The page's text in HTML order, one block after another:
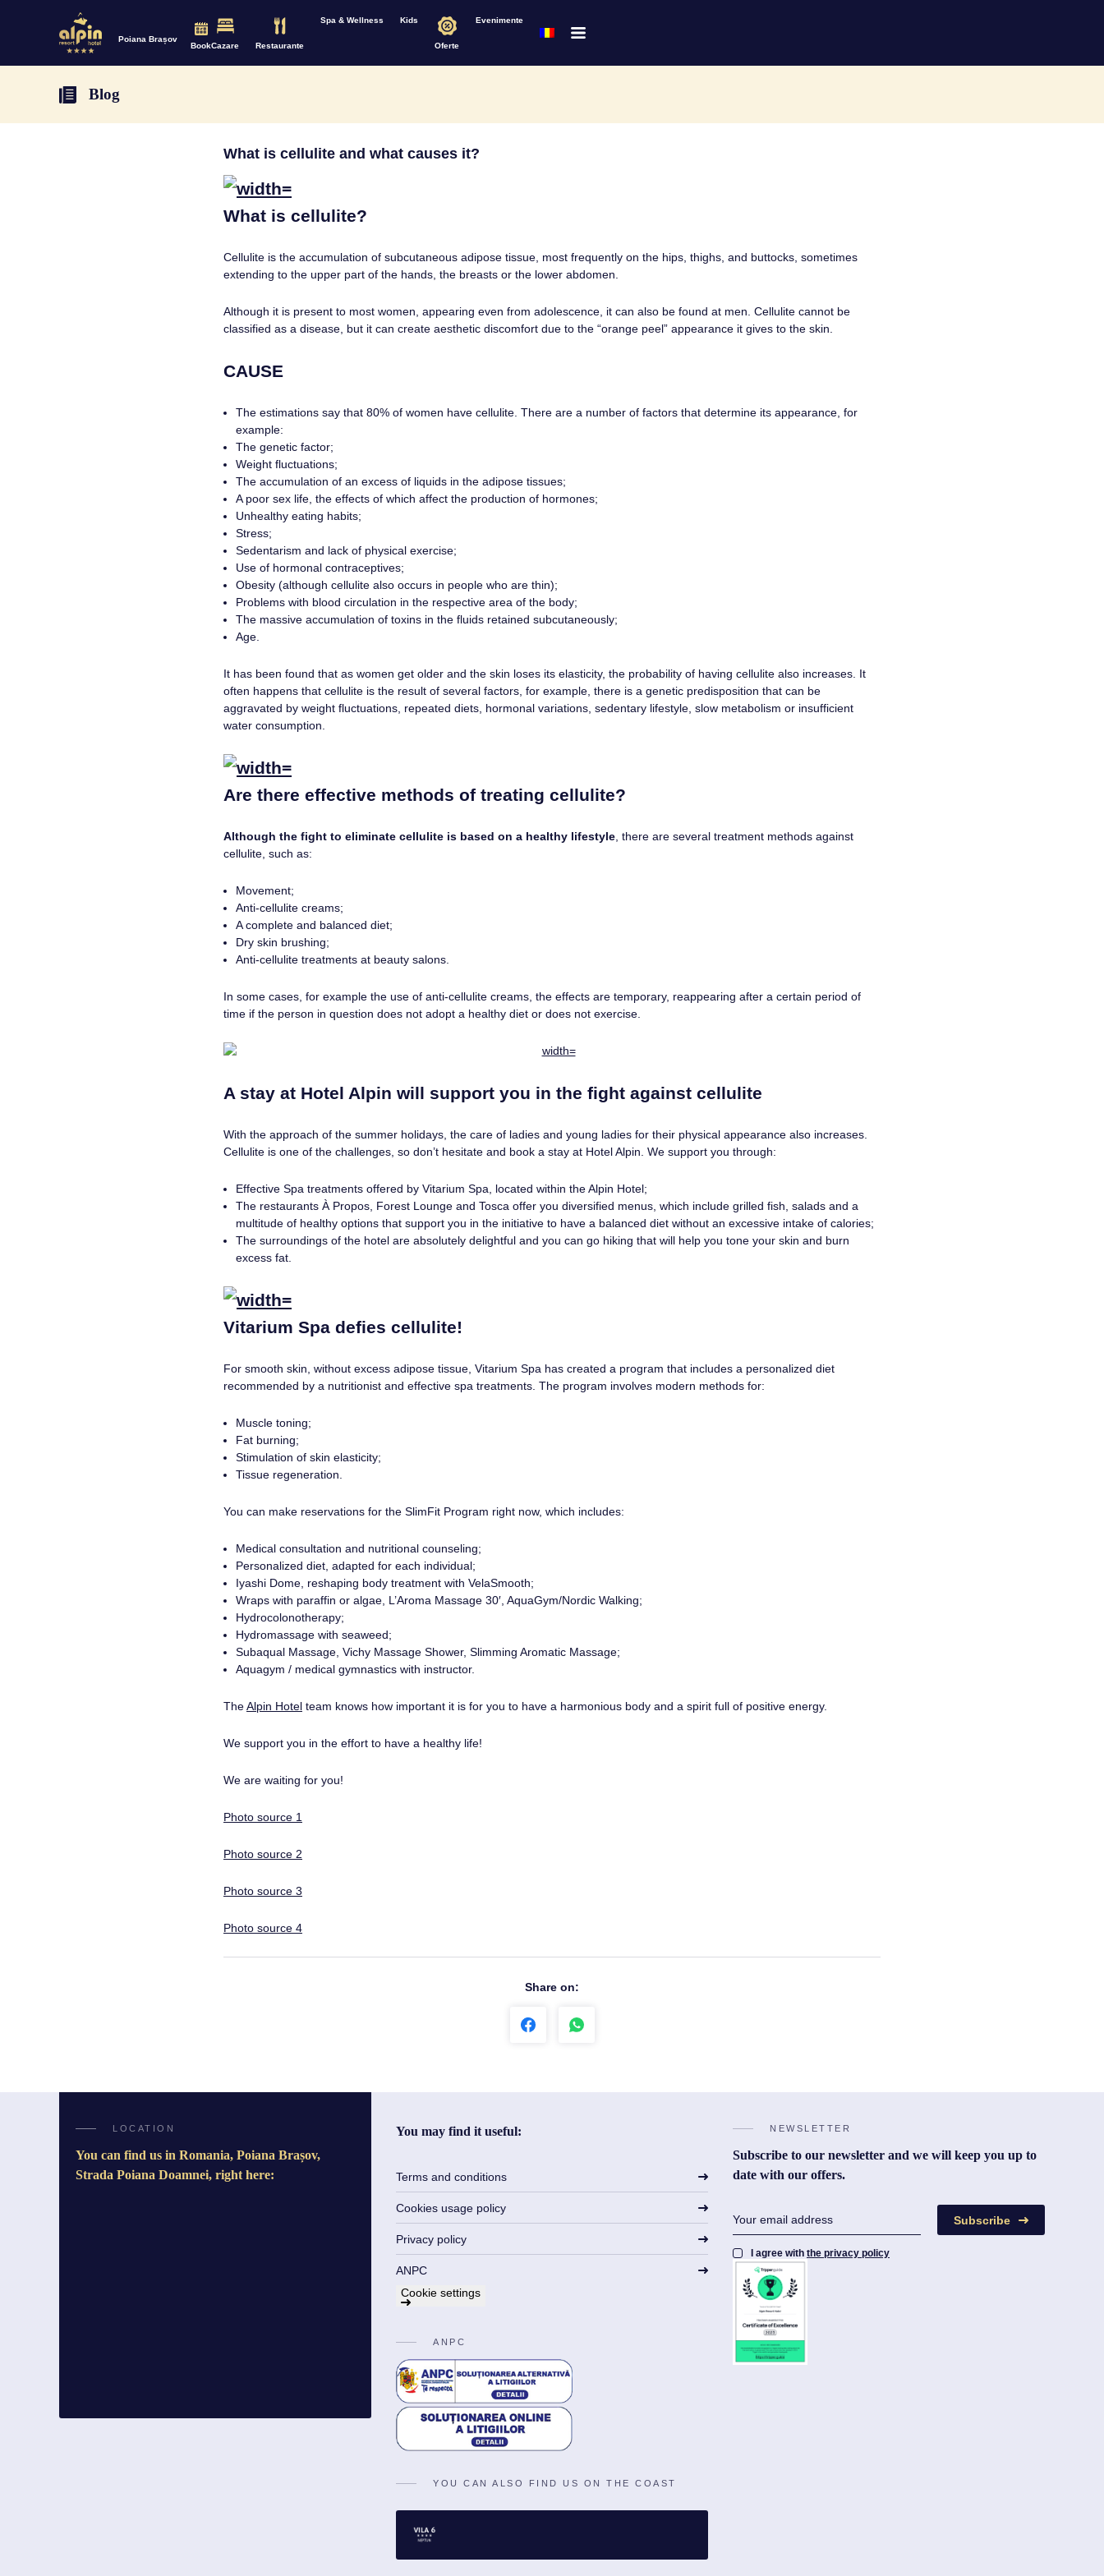
Poiana Brașov
BookCazare Restaurante
Spa & Wellness Kids
Oferte
Evenimente
Blog
What is cellulite and what causes it?
What is cellulite?
Cellulite is the accumulation of subcutaneous adipose tissue, most frequently on the hips, thighs, and buttocks, sometimes
extending to the upper part of the hands, the breasts or the lower abdomen.
Although it is present to most women, appearing even from adolescence, it can also be found at men. Cellulite cannot be
classified as a disease, but it can create aesthetic discomfort due to the “orange peel” appearance it gives to the skin.
CAUSE
The estimations say that 80% of women have cellulite. There are a number of factors that determine its appearance, for
example:
The genetic factor;
Weight fluctuations;
The accumulation of an excess of liquids in the adipose tissues;
A poor sex life, the effects of which affect the production of hormones;
Unhealthy eating habits;
Stress;
Sedentarism and lack of physical exercise;
Use of hormonal contraceptives;
Obesity (although cellulite also occurs in people who are thin);
Problems with blood circulation in the respective area of ​​the body;
The massive accumulation of toxins in the fluids retained subcutaneously;
Age.
It has been found that as women get older and the skin loses its elasticity, the probability of having cellulite also increases. It
often happens that cellulite is the result of several factors, for example, there is a genetic predisposition that can be
aggravated by weight fluctuations, repeated diets, hormonal variations, sedentary lifestyle, slow metabolism or insufficient
water consumption.
Are there effective methods of treating cellulite?
Although the fight to eliminate cellulite is based on a healthy lifestyle , there are several treatment methods against
cellulite, such as:
Movement;
Anti-cellulite creams;
A complete and balanced diet;
Dry skin brushing;
Anti-cellulite treatments at beauty salons.
In some cases, for example the use of anti-cellulite creams, the effects are temporary, reappearing after a certain period of
time if the person in question does not adopt a healthy diet or does not exercise.
A stay at Hotel Alpin will support you in the fight against cellulite
With the approach of the summer holidays, the care of ladies and young ladies for their physical appearance also increases.
Cellulite is one of the challenges, so don’t hesitate and book a stay at Hotel Alpin. We support you through:
Effective Spa treatments offered by Vitarium Spa, located within the Alpin Hotel;
The restaurants À Propos, Forest Lounge and Tosca offer you diversified menus, which include grilled fish, salads and a
multitude of healthy options that support you in the initiative to have a balanced diet without an excessive intake of calories;
The surroundings of the hotel are absolutely delightful and you can go hiking that will help you tone your skin and burn
excess fat.
Vitarium Spa defies cellulite!
For smooth skin, without excess adipose tissue, Vitarium Spa has created a program that includes a personalized diet
recommended by a nutritionist and effective spa treatments. The program involves modern methods for:
Muscle toning;
Fat burning;
Stimulation of skin elasticity;
Tissue regeneration.
You can make reservations for the SlimFit Program right now, which includes:
Medical consultation and nutritional counseling;
Personalized diet, adapted for each individual;
Iyashi Dome, reshaping body treatment with VelaSmooth;
Wraps with paraffin or algae, L’Aroma Massage 30′, AquaGym/Nordic Walking;
Hydrocolonotherapy;
Hydromassage with seaweed;
Subaqual Massage, Vichy Massage Shower, Slimming Aromatic Massage;
Aquagym / medical gymnastics with instructor.
TheAlpin Hotel team knows how important it is for you to have a harmonious body and a spirit full of positive energy.
We support you in the effort to have a healthy life!
We are waiting for you!
Photo source 1
Photo source 2
Photo source 3
Photo source 4
Share on:
LOCATION
You can find us in Romania, Poiana Brașov,
Strada Poiana Doamnei, right here:
You may find it useful:
Terms and conditions
Cookies usage policy
Privacy policy
ANPC
Cookie settings
ANPC
YOU CAN ALSO FIND US ON THE COAST
NEWSLETTER
Subscribe to our newsletter and we will keep you up to
date with our offers.
Subscribe
I agree with the privacy policy